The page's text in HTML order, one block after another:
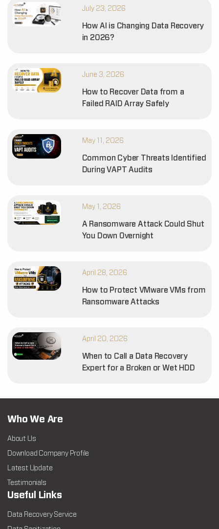
July 23, 2026
How AI is Changing Data Recovery
in 2026?
June 3, 2026
How to Recover Data from a
Failed RAID Array Safely
May 11, 2026
Common Cyber Threats Identified
During VAPT Audits
May 1, 2026
A Ransomware Attack Could Shut
You Down Overnight
April 28, 2026
How to Protect VMware VMs from
Ransomware Attacks
April 20, 2026
When to Call a Data Recovery
Expert for a Broken or Wet HDD
Who We Are
About Us
Download Company Profile
Latest Update
Testimonials
Useful Links
Data Recovery Service